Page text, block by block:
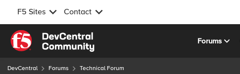
F5 Sites Contact
Skip to content
Forums
DevCentral Forums Technical Forum